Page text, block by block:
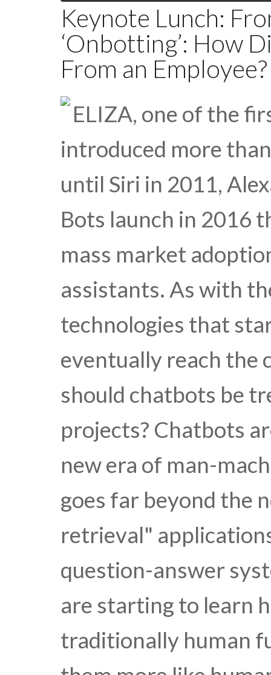
Keynote Lunch:
‘Onbotting’: How
From an Employee?
ELIZA, one of the
introduced more
until Siri in 2011,
Bots launch in 2016
mass market
assistants. As with
technologies that
eventually reach the
should chatbots be
projects? Chatbots
new era of man-
goes far beyond the
retrieval"
question-answer
are starting to learn
traditionally human